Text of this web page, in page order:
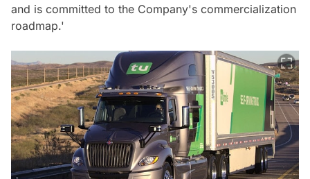
and is committed to the Company's commercialization
roadmap.'